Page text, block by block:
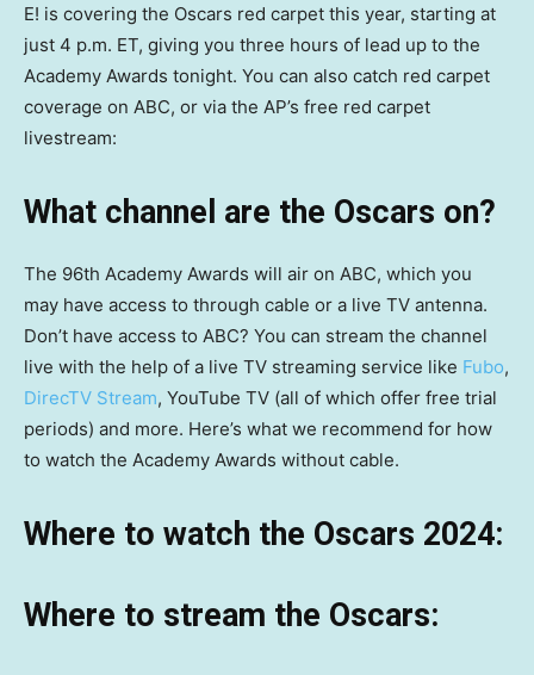
E! is covering the Oscars red carpet this year, starting at
just 4 p.m. ET, giving you three hours of lead up to the
Academy Awards tonight. You can also catch red carpet
coverage on ABC, or via the AP’s free red carpet
livestream:
What channel are the Oscars on?
The 96th Academy Awards will air on ABC, which you
may have access to through cable or a live TV antenna.
Don’t have access to ABC? You can stream the channel
live with the help of a live TV streaming service like Fubo,
DirecTV Stream, YouTube TV (all of which offer free trial
periods) and more. Here’s what we recommend for how
to watch the Academy Awards without cable.
Where to watch the Oscars 2024:
Where to stream the Oscars: